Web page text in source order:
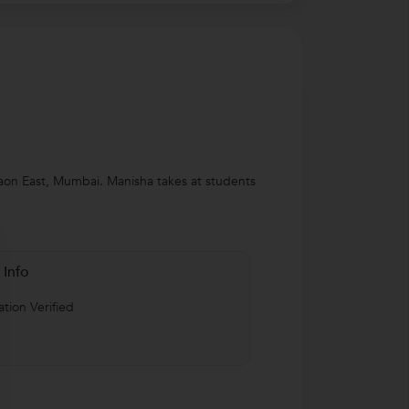
East, Mumbai. Manisha takes at students
Info
Verified